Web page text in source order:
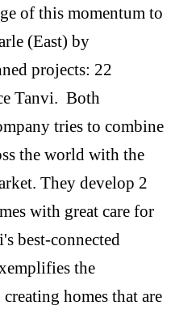
of this momentum to
(East) by
projects: 22
Tanvi. Both
tries to combine
the world with the
They develop 2
with great care for
best-connected
the
homes that are